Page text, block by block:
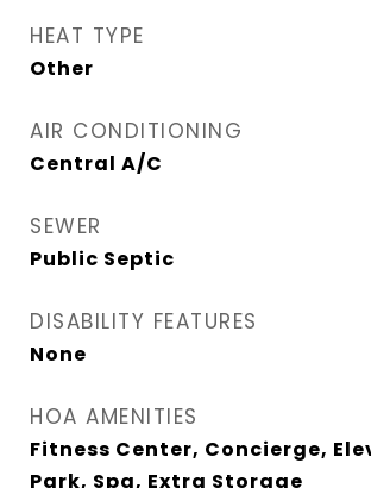
HEAT TYPE
Other
AIR CONDITIONING
Central A/C
SEWER
Public Septic
DISABILITY FEATURES
None
HOA AMENITIES
Fitness Center, Concierge,
Park, Spa, Extra Storage